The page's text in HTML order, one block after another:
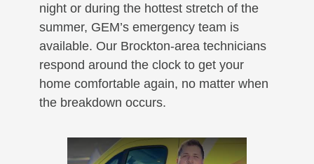
night or during the hottest stretch of the
summer, GEM’s emergency team is
available. Our Brockton-area technicians
respond around the clock to get your
home comfortable again, no matter when
the breakdown occurs.